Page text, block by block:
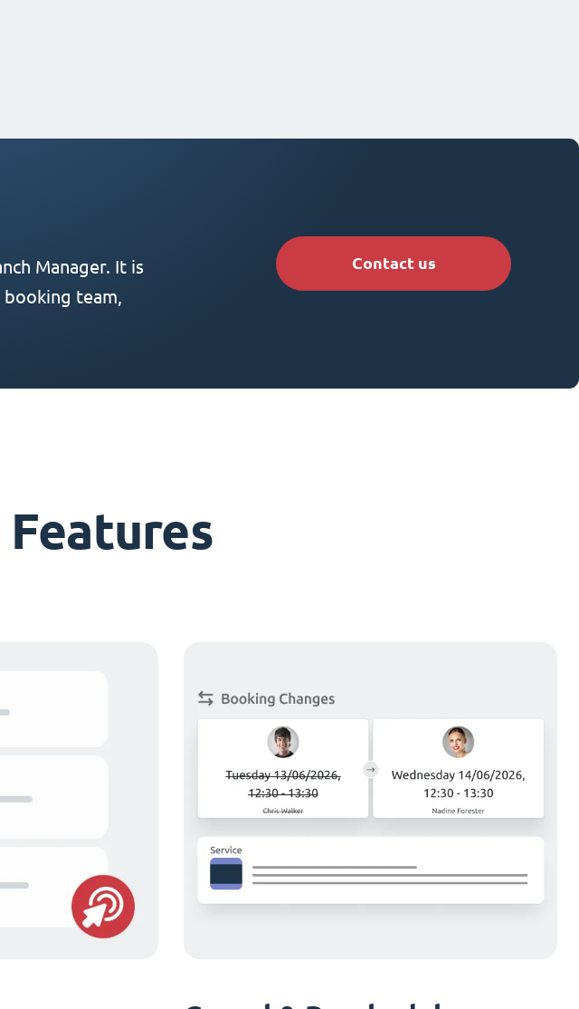
Manager. It is
team,
Contact us